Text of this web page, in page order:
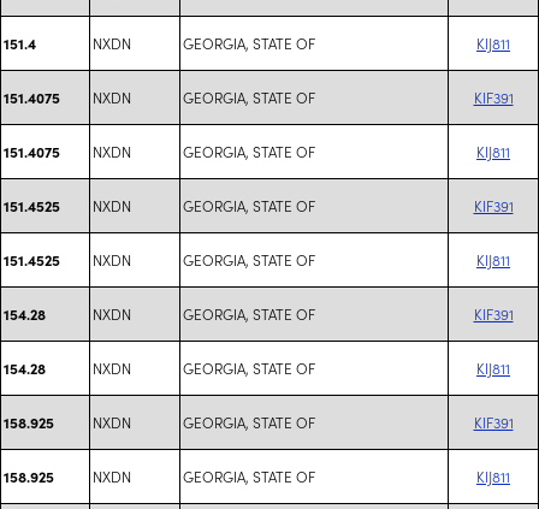
151.4 NXDN GEORGIA, STATE OF KIJ811
151.4075 NXDN GEORGIA, STATE OF KIF391
151.4075 NXDN GEORGIA, STATE OF KIJ811
151.4525 NXDN GEORGIA, STATE OF KIF391
151.4525 NXDN GEORGIA, STATE OF KIJ811
154.28 NXDN GEORGIA, STATE OF KIF391
154.28 NXDN GEORGIA, STATE OF KIJ811
158.925 NXDN GEORGIA, STATE OF KIF391
158.925 NXDN GEORGIA, STATE OF KIJ811